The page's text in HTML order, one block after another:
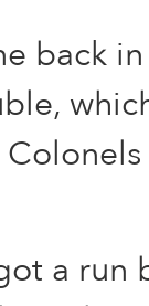
back
a run